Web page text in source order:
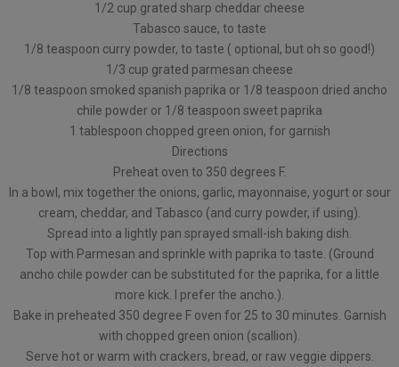
1/2 cup grated sharp cheddar cheese
Tabasco sauce, to taste
1/8 teaspoon curry powder, to taste ( optional, but oh so good!)
1/3 cup grated parmesan cheese
1/8 teaspoon smoked spanish paprika or 1/8 teaspoon dried ancho
chile powder or 1/8 teaspoon sweet paprika
1 tablespoon chopped green onion, for garnish
Directions
Preheat oven to 350 degrees F.
In a bowl, mix together the onions, garlic, mayonnaise, yogurt or sour
cream, cheddar, and Tabasco (and curry powder, if using).
Spread into a lightly pan sprayed small-ish baking dish.
Top with Parmesan and sprinkle with paprika to taste. (Ground
ancho chile powder can be substituted for the paprika, for a little
more kick. I prefer the ancho.).
Bake in preheated 350 degree F oven for 25 to 30 minutes. Garnish
with chopped green onion (scallion).
Serve hot or warm with crackers, bread, or raw veggie dippers.